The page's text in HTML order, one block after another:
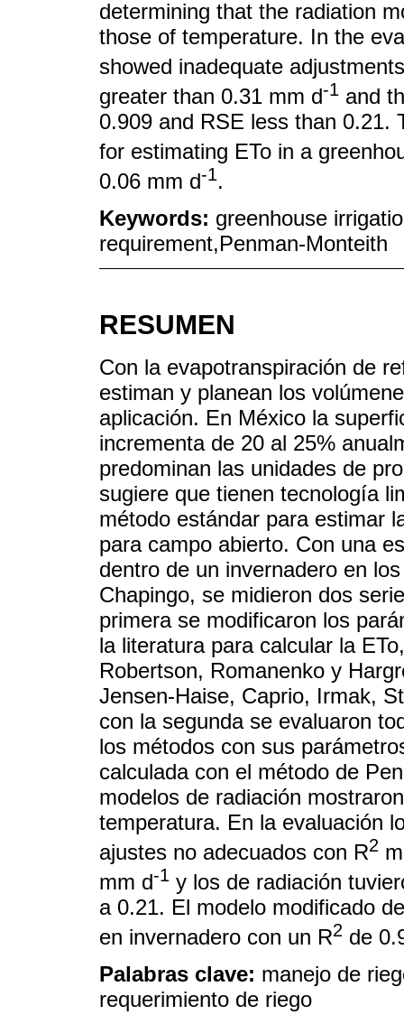
determining that the radiation
those of temperature. In the
showed inadequate
greater than 0.31 mm d-1 and
0.909 and RSE less than 0.21.
for estimating ETo in a
0.06 mm d-1.
Keywords: greenhouse
requirement,Penman-Monteith
RESUMEN
Con la evapotranspiración de
estiman y planean los
aplicación. En México la
incrementa de 20 al 25%
predominan las unidades de
sugiere que tienen tecnología
método estándar para estimar
para campo abierto. Con una
dentro de un invernadero en
Chapingo, se midieron dos
primera se modificaron los
la literatura para calcular la
Robertson, Romanenko y
Jensen-Haise, Caprio, Irmak,
con la segunda se evaluaron
los métodos con sus
calculada con el método de
modelos de radiación
temperatura. En la evaluación
ajustes no adecuados con R2
mm d-1 y los de radiación
a 0.21. El modelo modificado
en invernadero con un R2 de
Palabras clave: manejo de
requerimiento de riego